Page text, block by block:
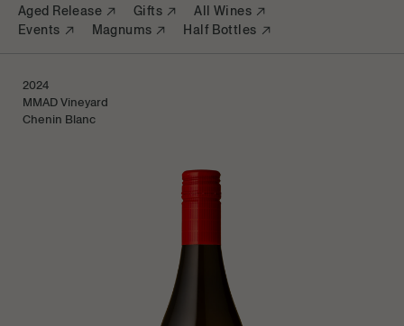
Events Magnums Half Bottles
Aged Release Gifts All Wines
2024
MMAD Vineyard
Chenin Blanc